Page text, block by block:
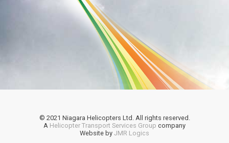
© 2021 Niagara Helicopters Ltd. All rights reserved.
A Helicopter Transport Services Group company
Website by JMR Logics